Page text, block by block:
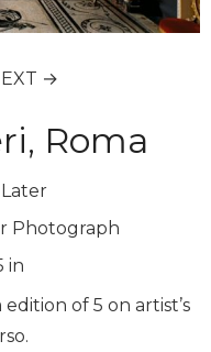
→
Roma
Photograph
in
of 5 on artist’s